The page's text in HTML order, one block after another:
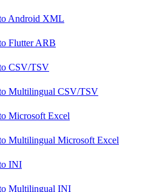
Android XML
Flutter ARB
CSV/TSV
Multilingual CSV/TSV
Microsoft Excel
Multilingual Microsoft Excel
INI
Multilingual INI